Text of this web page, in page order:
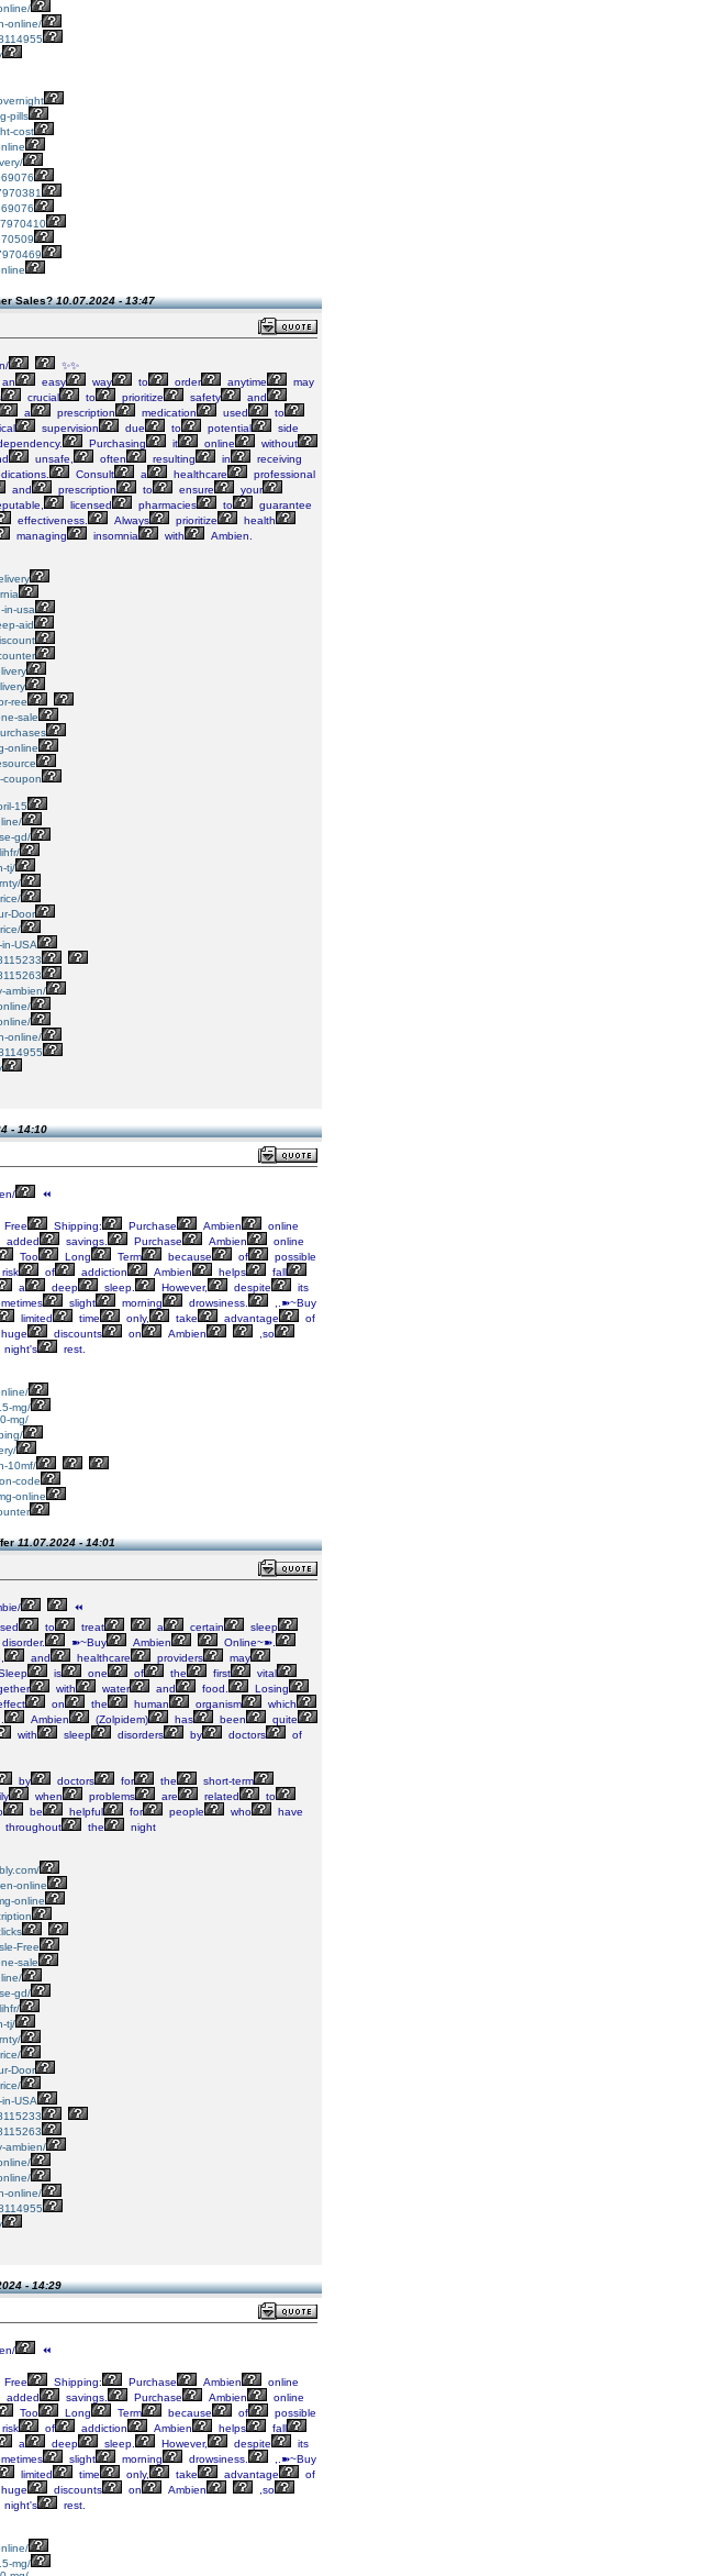
online/
pills
cost
Sales?10.07.2024 - 13:47
✨✨
an easy way to order anytime
may
crucial to prioritize safety
and
a prescription medication used
to
supervision due to potential
side
Purchasing it online
without
unsafe, often resulting in
receiving
Consult a healthcare
professional
and prescription to ensure
your
licensed pharmacies to
guarantee
effectiveness. Always prioritize
health
managing insomnia with Ambien.
in-usa
aid
ree
sale
online
coupon
15
gd/
tj/
Door
USA
ambien/
online/
- 14:10
⏪
Free Shipping: Purchase Ambien
online
added savings. Purchase Ambien
online
Too Long Term because of
possible
risk of addiction Ambien helps
fall
a deep sleep. However, despite
its
slight morning drowsiness.
,.➽~Buy
limited time only, take advantage
of
huge discounts on Ambien
,so
night's rest.
mg/
mg/
10mf/
code
online
11.07.2024 - 14:01
⏪
to treat a certain
sleep
disorder. ➽~Buy Ambien
Online~➽.
and healthcare providers
may
is one of the first
vital
with water and food.
Losing
on the human organism
which
Ambien (Zolpidem) has been
quite
with sleep disorders by doctors
of
by doctors for the
short-term
when problems are related
to
be helpful for people who
have
throughout the night
online
online
Free
sale
gd/
tj/
Door
USA
ambien/
online/
- 14:29
⏪
Free Shipping: Purchase Ambien
online
added savings. Purchase Ambien
online
Too Long Term because of
possible
risk of addiction Ambien helps
fall
a deep sleep. However, despite
its
slight morning drowsiness.
,.➽~Buy
limited time only, take advantage
of
huge discounts on Ambien
,so
night's rest.
mg/